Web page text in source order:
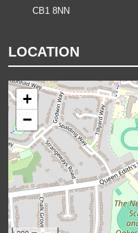
CB1 8NN
LOCATION
+
−